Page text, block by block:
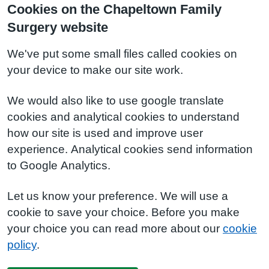
Cookies on the Chapeltown Family
Surgery website
We've put some small files called cookies on
your device to make our site work.
We would also like to use google translate
cookies and analytical cookies to understand
how our site is used and improve user
experience. Analytical cookies send information
to Google Analytics.
Let us know your preference. We will use a
cookie to save your choice. Before you make
your choice you can read more about our cookie
policy.